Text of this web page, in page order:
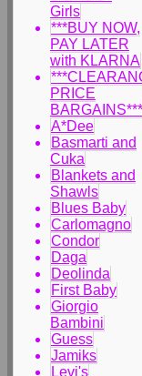
Girls
***BUY NOW,
PAY LATER
with KLARNA
PRICE
BARGAINS***
A*Dee
Basmarti and
Cuka
Blankets and
Shawls
Blues Baby
Carlomagno
Condor
Daga
Deolinda
First Baby
Giorgio
Bambini
Guess
Jamiks
Levi's